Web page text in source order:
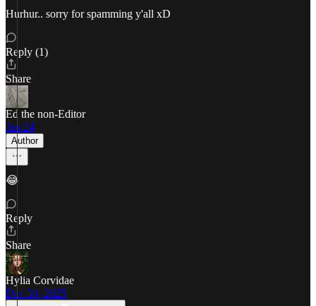
Hurhur.. sorry for spamming y'all xD
Reply (1)
Share
Ed the non-Editor
Jan 24
Author
😂
Reply
Share
Hylia Corvidae
Dec 30, 2025